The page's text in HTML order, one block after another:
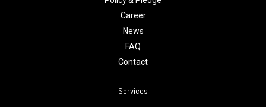
Career
News
FAQ
Contact
Services